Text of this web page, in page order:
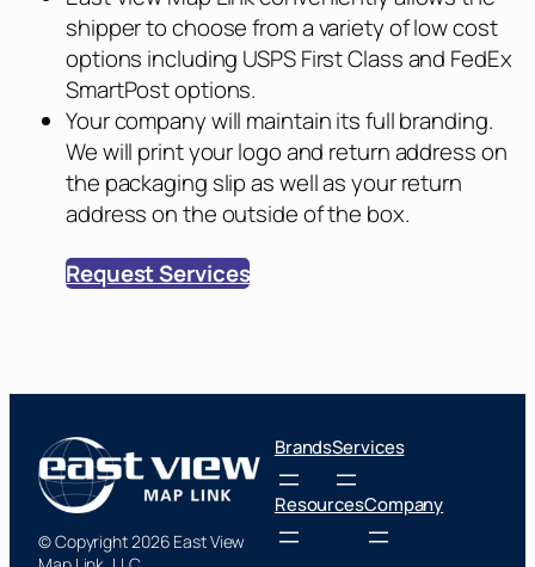
shipper to choose from a variety of low cost
options including USPS First Class and FedEx
SmartPost options.
Your company will maintain its full branding.
We will print your logo and return address on
the packaging slip as well as your return
address on the outside of the box.
Request Services
© Copyright 2026 East View
BrandsServices
ResourcesCompany